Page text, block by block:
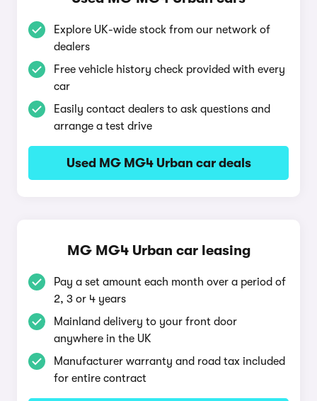
Explore UK-wide stock from our network of
dealers
Free vehicle history check provided with every
car
Easily contact dealers to ask questions and
arrange a test drive
Used MG MG4 Urban car deals
MG MG4 Urban car leasing
Pay a set amount each month over a period of
2, 3 or 4 years
Mainland delivery to your front door
anywhere in the UK
Manufacturer warranty and road tax included
for entire contract